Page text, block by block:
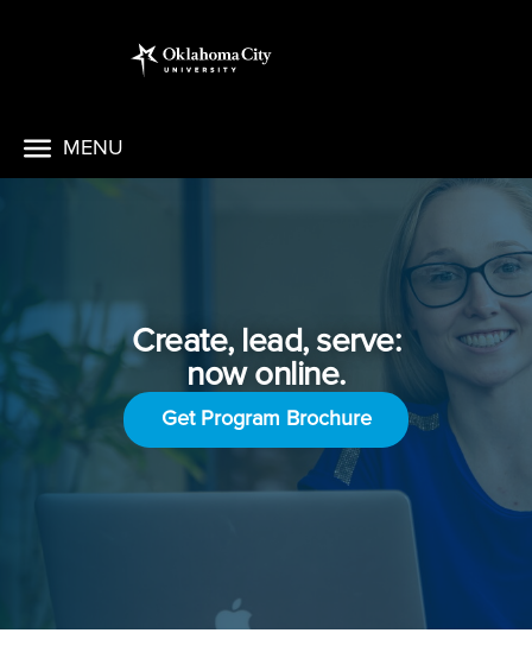
MENU
Create, lead, serve:
now online.
Get Program Brochure